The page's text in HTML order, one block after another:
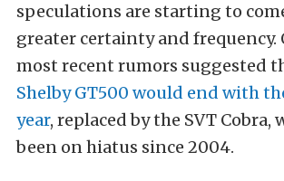
speculations are starting to
greater certainty and frequency.
most recent rumors suggested
Shelby GT500 would end with
year, replaced by the SVT Cobra,
been on hiatus since 2004.